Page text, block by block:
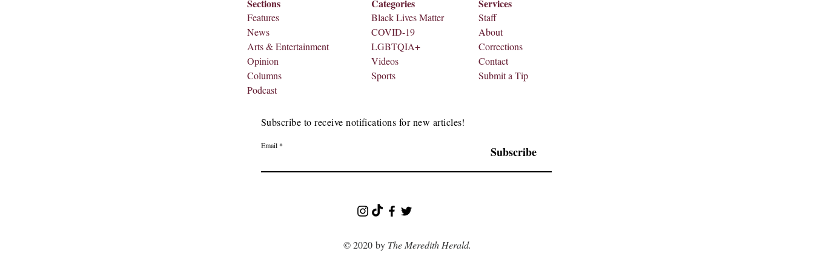
Sections
Features
News
Arts & Entertainment
Opinion
Columns
Podcast
Categories
Black Lives Matter
COVID-19
LGBTQIA+
Videos
Sports
Services
Staff
About
Corrections
Contact
Submit a Tip
Subscribe to receive notifications for new articles!
Email Subscribe
© 2020 by The Meredith Herald.